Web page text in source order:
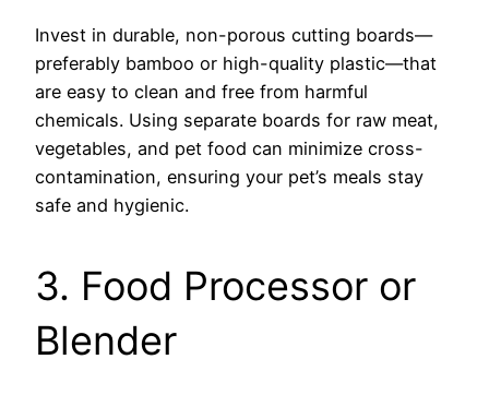
Invest in durable, non-porous cutting boards—
preferably bamboo or high-quality plastic—that
are easy to clean and free from harmful
chemicals. Using separate boards for raw meat,
vegetables, and pet food can minimize cross-
contamination, ensuring your pet’s meals stay
safe and hygienic.
3. Food Processor or
Blender